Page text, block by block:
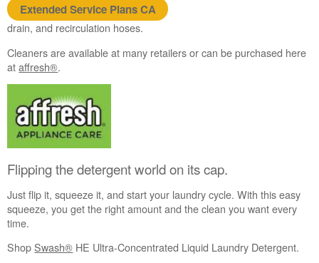
Extended Service Plans CA
drain, and recirculation hoses.
Cleaners are available at many retailers or can be purchased here
ataffresh®.
Flipping the detergent world on its cap.
Just flip it, squeeze it, and start your laundry cycle. With this easy
squeeze, you get the right amount and the clean you want every
time.
ShopSwash® HE Ultra-Concentrated Liquid Laundry Detergent.